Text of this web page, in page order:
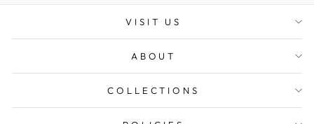
VISIT US
ABOUT
COLLECTIONS